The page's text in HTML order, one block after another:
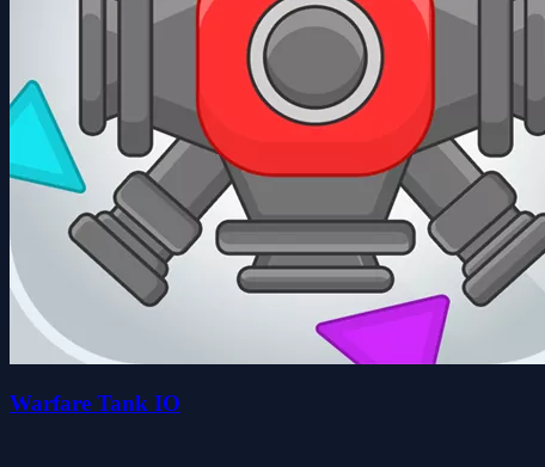
Warfare Tank IO